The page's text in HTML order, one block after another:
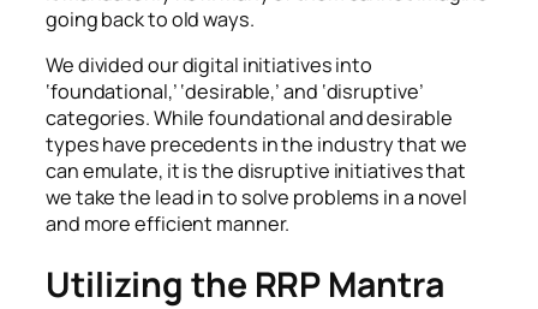
going back to old ways.
We divided our digital initiatives into
‘foundational,’ ‘desirable,’ and ‘disruptive’
categories. While foundational and desirable
types have precedents in the industry that we
can emulate, it is the disruptive initiatives that
we take the lead in to solve problems in a novel
and more efficient manner.
Utilizing the RRP Mantra